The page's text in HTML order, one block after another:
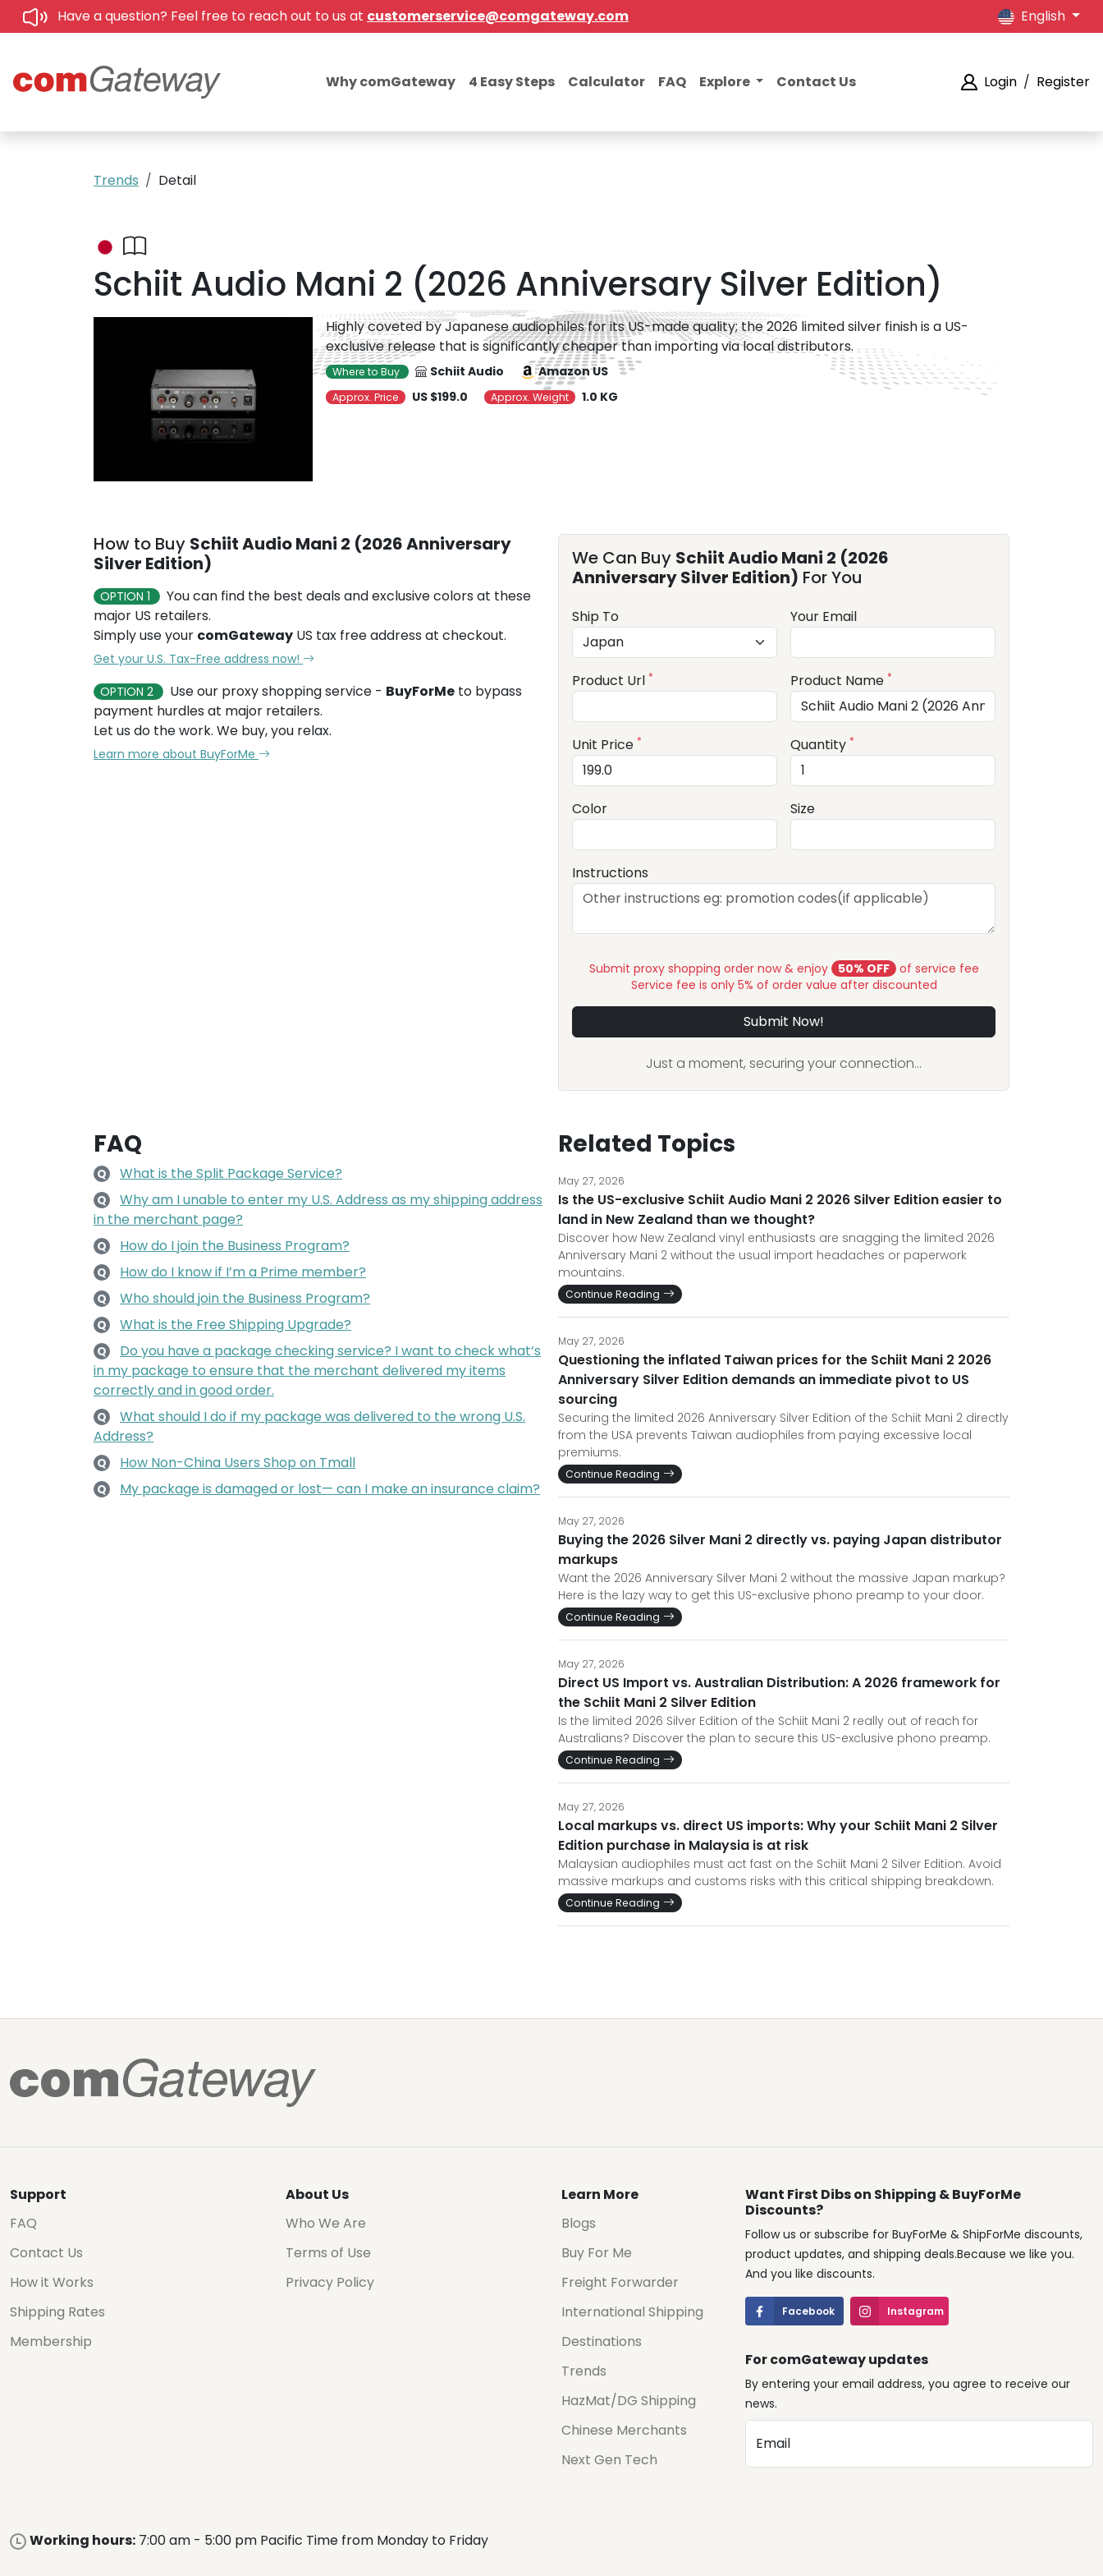
Have a question? Feel free to reach out to us at customerservice@comgateway.com English
Why comGateway 4 Easy Steps Calculator FAQ Explore Contact Us Login / Register
Trends Detail
Schiit Audio Mani 2 (2026 Anniversary Silver Edition)
Highly coveted by Japanese audiophiles for its US-made quality; the 2026 limited silver finish is a US-
exclusive release that is significantly cheaper than importing via local distributors.
Where to Buy Schiit Audio Amazon US
Approx. Price US $199.0 Approx. Weight 1.0 KG
How to Buy Schiit Audio Mani 2 (2026 Anniversary
Silver Edition)
OPTION 1
You can find the best deals and exclusive colors at these
major US retailers.
Simply use your comGateway US tax free address at checkout.
Get your U.S. Tax-Free address now!
OPTION 2
Use our proxy shopping service - BuyForMe to bypass
payment hurdles at major retailers.
Let us do the work. We buy, you relax.
Learn more about BuyForMe
We Can Buy Schiit Audio Mani 2 (2026
Anniversary Silver Edition) For You
Ship To Your Email
Product Url * Product Name *
Unit Price * Quantity *
Color Size
Instructions
Submit proxy shopping order now & enjoy 50% OFF of service fee
Service fee is only 5% of order value after discounted
Submit Now!
Just a moment, securing your connection...
FAQ
Q What is the Split Package Service?
Q
Why am I unable to enter my U.S. Address as my shipping address
in the merchant page?
Q How do I join the Business Program?
Q How do I know if I’m a Prime member?
Q Who should join the Business Program?
Q What is the Free Shipping Upgrade?
Q
Do you have a package checking service? I want to check what’s
in my package to ensure that the merchant delivered my items
correctly and in good order.
Q
What should I do if my package was delivered to the wrong U.S.
Address?
Q How Non-China Users Shop on Tmall
Q My package is damaged or lost— can I make an insurance claim?
Related Topics
May 27, 2026
Is the US-exclusive Schiit Audio Mani 2 2026 Silver Edition easier to
land in New Zealand than we thought?
Discover how New Zealand vinyl enthusiasts are snagging the limited 2026
Anniversary Mani 2 without the usual import headaches or paperwork
mountains.
Continue Reading
May 27, 2026
Questioning the inflated Taiwan prices for the Schiit Mani 2 2026
Anniversary Silver Edition demands an immediate pivot to US
sourcing
Securing the limited 2026 Anniversary Silver Edition of the Schiit Mani 2 directly
from the USA prevents Taiwan audiophiles from paying excessive local
premiums.
Continue Reading
May 27, 2026
Buying the 2026 Silver Mani 2 directly vs. paying Japan distributor
markups
Want the 2026 Anniversary Silver Mani 2 without the massive Japan markup?
Here is the lazy way to get this US-exclusive phono preamp to your door.
Continue Reading
May 27, 2026
Direct US Import vs. Australian Distribution: A 2026 framework for
the Schiit Mani 2 Silver Edition
Is the limited 2026 Silver Edition of the Schiit Mani 2 really out of reach for
Australians? Discover the plan to secure this US-exclusive phono preamp.
Continue Reading
May 27, 2026
Local markups vs. direct US imports: Why your Schiit Mani 2 Silver
Edition purchase in Malaysia is at risk
Malaysian audiophiles must act fast on the Schiit Mani 2 Silver Edition. Avoid
massive markups and customs risks with this critical shipping breakdown.
Continue Reading
Support
FAQ
Contact Us
How it Works
Shipping Rates
Membership
About Us
Who We Are
Terms of Use
Privacy Policy
Learn More
Blogs
Buy For Me
Freight Forwarder
International Shipping
Destinations
Trends
HazMat/DG Shipping
Chinese Merchants
Next Gen Tech
Want First Dibs on Shipping & BuyForMe
Discounts?
Follow us or subscribe for BuyForMe & ShipForMe discounts,
product updates, and shipping deals.Because we like you.
And you like discounts.
Facebook Instagram
For comGateway updates
By entering your email address, you agree to receive our
news.
Email
Working hours: 7:00 am - 5:00 pm Pacific Time from Monday to Friday